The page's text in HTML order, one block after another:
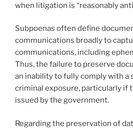
when litigation is “reasonably
Subpoenas often define
communications broadly to
communications, including
Thus, the failure to preserve
an inability to fully comply with a
criminal exposure, particularly if
issued by the government.
Regarding the preservation of